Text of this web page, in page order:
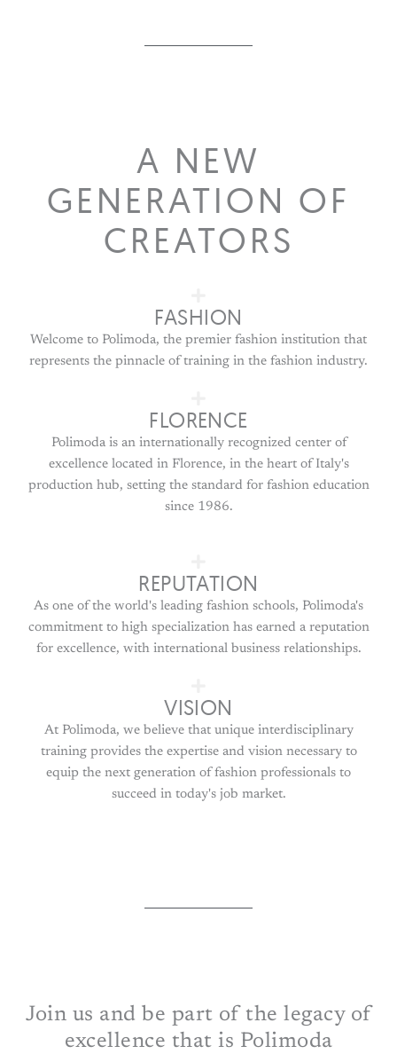
A NEW
GENERATION OF
CREATORS
FASHION
Welcome to Polimoda, the premier fashion institution that
represents the pinnacle of training in the fashion industry.
FLORENCE
Polimoda is an internationally recognized center of
excellence located in Florence, in the heart of Italy's
production hub, setting the standard for fashion education
since 1986.
REPUTATION
As one of the world's leading fashion schools, Polimoda's
commitment to high specialization has earned a reputation
for excellence, with international business relationships.
VISION
At Polimoda, we believe that unique interdisciplinary
training provides the expertise and vision necessary to
equip the next generation of fashion professionals to
succeed in today's job market.
Join us and be part of the legacy of
excellence that is Polimoda​